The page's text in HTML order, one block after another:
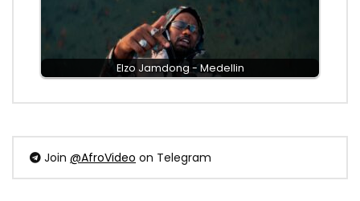
Elzo Jamdong - Medellin
Join @AfroVideo on Telegram